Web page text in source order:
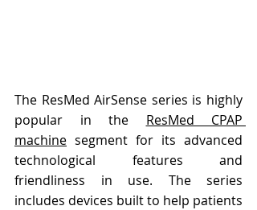
The ResMed AirSense series is highly
popular in the ResMed CPAP
machine segment for its advanced
technological features and
friendliness in use. The series
includes devices built to help patients